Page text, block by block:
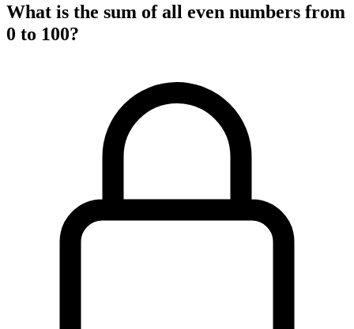
What is the sum of all even numbers from
0 to 100?